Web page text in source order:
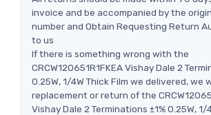
invoice and be accompanied by the
number and Obtain Requesting Return
to us
If there is something wrong with the
CRCW120651R1FKEA Vishay Dale 2
0.25W, 1/4W Thick Film we delivered, we
replacement or return of the
Vishay Dale 2 Terminations ±1% 0.25W, 1/